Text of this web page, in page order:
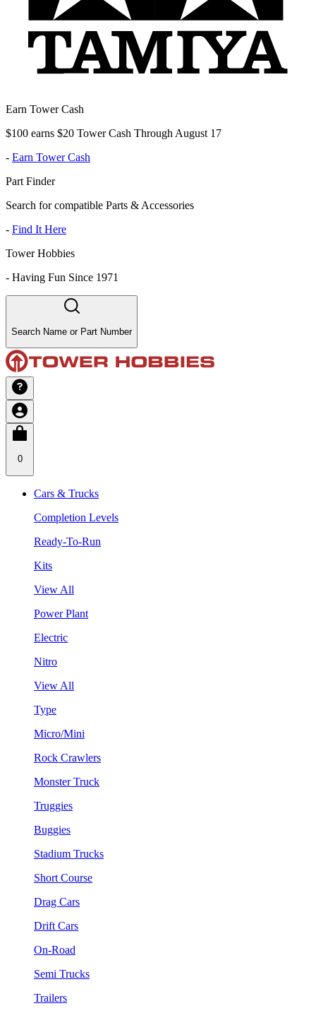
Earn Tower Cash
$100 earns $20 Tower Cash Through August 17
- Earn Tower Cash
Part Finder
Search for compatible Parts & Accessories
- Find It Here
Tower Hobbies
- Having Fun Since 1971
Search Name or Part Number
0
Cars & Trucks
Completion Levels
Ready-To-Run
Kits
View All
Power Plant
Electric
Nitro
View All
Type
Micro/Mini
Rock Crawlers
Monster Truck
Truggies
Buggies
Stadium Trucks
Short Course
Drag Cars
Drift Cars
On-Road
Semi Trucks
Trailers